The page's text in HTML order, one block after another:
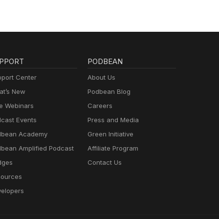
Center
New
Webinars
Events
Academy
Amplified Podcast
PODBEAN
About Us
Podbean Blog
Careers
Press and Media
Green Initiative
Affiliate Program
Contact Us